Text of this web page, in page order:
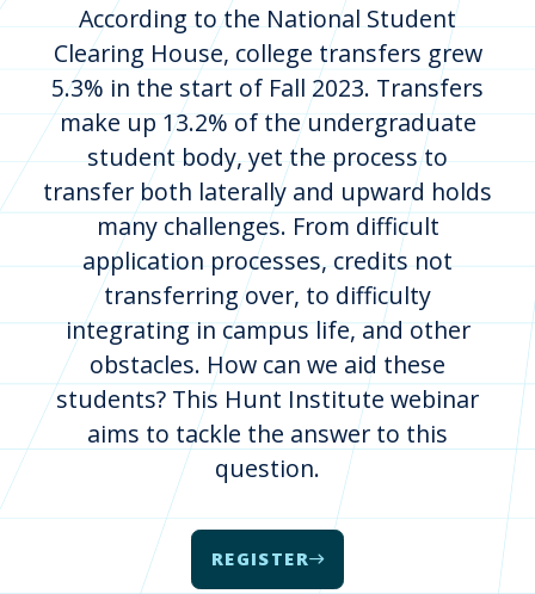
According to the National Student
Clearing House, college transfers grew
5.3% in the start of Fall 2023. Transfers
make up 13.2% of the undergraduate
student body, yet the process to
transfer both laterally and upward holds
many challenges. From difficult
application processes, credits not
transferring over, to difficulty
integrating in campus life, and other
obstacles. How can we aid these
students? This Hunt Institute webinar
aims to tackle the answer to this
question.
REGISTER